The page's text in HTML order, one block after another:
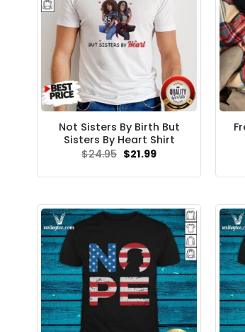
Not Sisters By Birth But
Sisters By Heart Shirt
$24.95 Original
was:
$21.99Current
is: